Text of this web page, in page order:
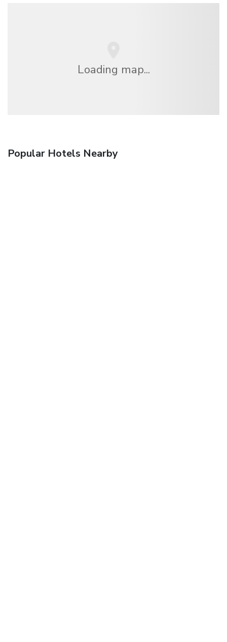
Loading map...
Popular Hotels Nearby